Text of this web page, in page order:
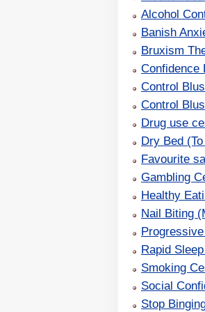
Alcohol
Banish
Bruxism
Confidence
Control
Control
Drug use
Dry Bed
Favourite
Gambling
Healthy
Nail Biting
Rapid Sleep
Smoking
Social
Stop